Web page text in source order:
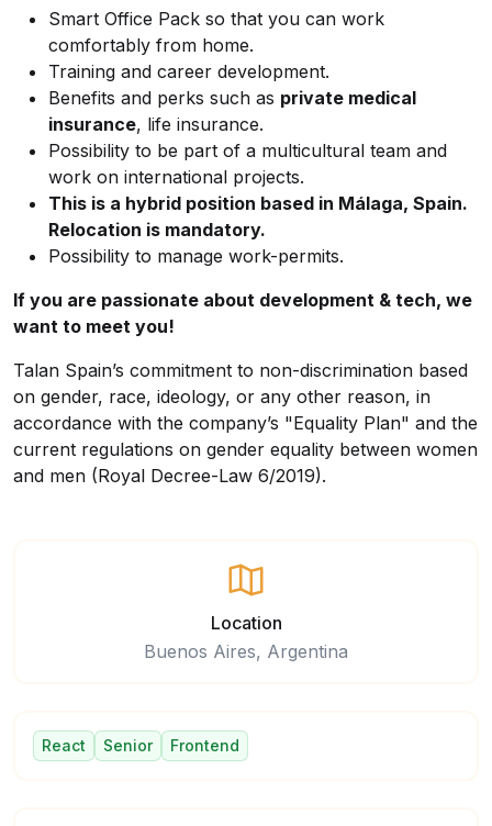
Smart Office Pack so that you can work
comfortably from home.
Training and career development.
Benefits and perks such as private medical
insurance, life insurance.
Possibility to be part of a multicultural team and
work on international projects.
This is a hybrid position based in Málaga, Spain.
Relocation is mandatory.
Possibility to manage work-permits.
If you are passionate about development & tech, we
want to meet you!
Talan Spain’s commitment to non-discrimination based
on gender, race, ideology, or any other reason, in
accordance with the company’s "Equality Plan" and the
current regulations on gender equality between women
and men (Royal Decree-Law 6/2019).
Location
Buenos Aires, Argentina
React Senior Frontend